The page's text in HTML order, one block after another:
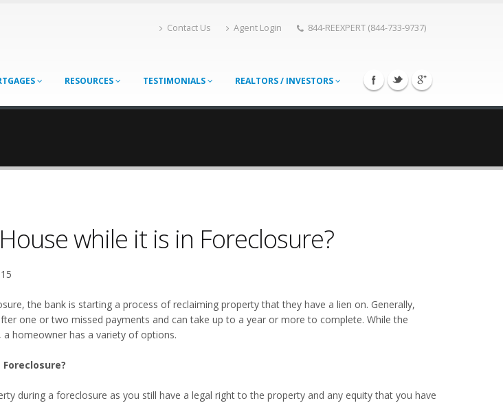
Contact Us Agent Login 844-REEXPERT (844-733-9737)
RESOURCES TESTIMONIALS REALTORS / INVESTORS
while it is in Foreclosure?
the bank is starting a process of reclaiming property that they have a lien on. Generally,
one or two missed payments and can take up to a year or more to complete. While the
homeowner has a variety of options.
during a foreclosure as you still have a legal right to the property and any equity that you have